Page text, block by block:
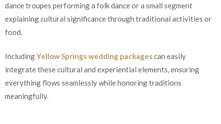
dance troupes performing a folk dance or a small segment
explaining cultural significance through traditional activities or
food.
IncludingYellow Springs wedding packagescan easily
integrate these cultural and experiential elements, ensuring
everything flows seamlessly while honoring traditions
meaningfully.